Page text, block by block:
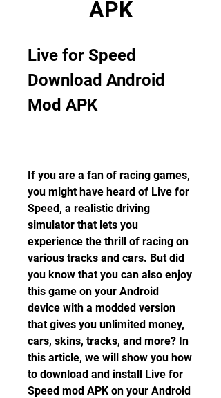
APK
Live for Speed
Download Android
Mod APK
If you are a fan of racing games,
you might have heard of Live for
Speed, a realistic driving
simulator that lets you
experience the thrill of racing on
various tracks and cars. But did
you know that you can also enjoy
this game on your Android
device with a modded version
that gives you unlimited money,
cars, skins, tracks, and more? In
this article, we will show you how
to download and install Live for
Speed mod APK on your Android